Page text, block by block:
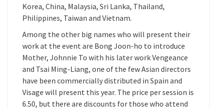
Korea, China, Malaysia, Sri Lanka, Thailand,
Philippines, Taiwan and Vietnam.
Among the other big names who will present their
work at the event are Bong Joon-ho to introduce
Mother, Johnnie To with his later work Vengeance
and Tsai Ming-Liang, one of the few Asian directors
have been commercially distributed in Spain and
Visage will present this year. The price per session is
6.50, but there are discounts for those who attend